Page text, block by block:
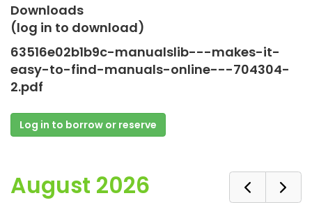
Downloads
(log in to download)
63516e02b1b9c-manualslib---makes-it-
easy-to-find-manuals-online---704304-
2.pdf
Log in to borrow or reserve
August 2026